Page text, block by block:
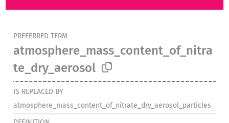
PREFERRED TERM
atmosphere_mass_content_of_nitra
te_dry_aerosol
IS REPLACED BY
atmosphere_mass_content_of_nitrate_dry_aerosol_particles